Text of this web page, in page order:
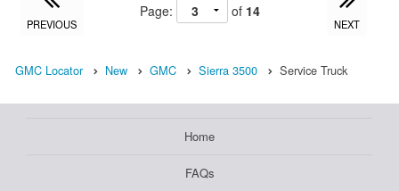
PREVIOUS
Page: of 14
NEXT
GMC Locator New GMC Sierra 3500 Service Truck
Home
FAQs